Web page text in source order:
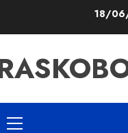
18/
Primary